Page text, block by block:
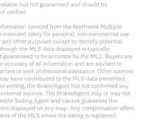
but not guaranteed and should be
verified.
sourced from the Northwest Multiple
intended solely for personal, non-commercial use
other purposes except to identify potential
the MLS data displayed is typically
guaranteed to be accurate by the MLS. Buyers are
accuracy of all information and are advised to
or seek professional assistance. Other sources
have contributed to the MLS data presented.
writing, the Broker/Agent has not confirmed any
sources. The Broker/Agent may or may not
or Selling Agent and cannot guarantee the
displayed on any map. Any compensation offers
of the MLS where the listing is registered.